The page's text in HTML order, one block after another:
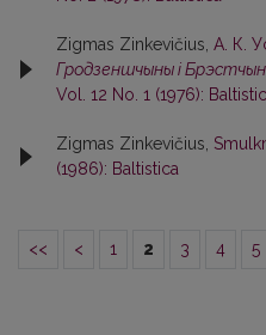
Zigmas Zinkevičius, А. К.
Гродзеншчыны i
Vol. 12 No. 1 (1976):
Zigmas Zinkevičius,
(1986): Baltistica
<< < 1 2 3 4 5